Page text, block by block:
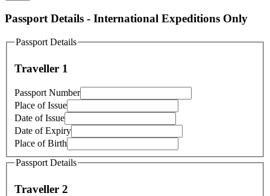
Passport Details - International Expeditions Only
Passport Details
Traveller 1
Passport Number
Place of Issue
Date of Issue
Date of Expiry
Place of Birth
Passport Details
Traveller 2